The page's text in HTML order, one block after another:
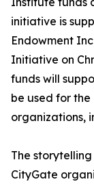
initiative is
Endowment
Initiative on
funds will
be used for
organizations,
The
CityGate